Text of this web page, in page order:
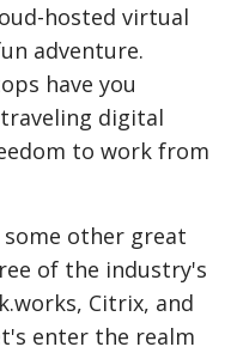
hosted virtual
adventure.
have you
digital
to work from
other great
of the industry's
Citrix, and
enter the realm